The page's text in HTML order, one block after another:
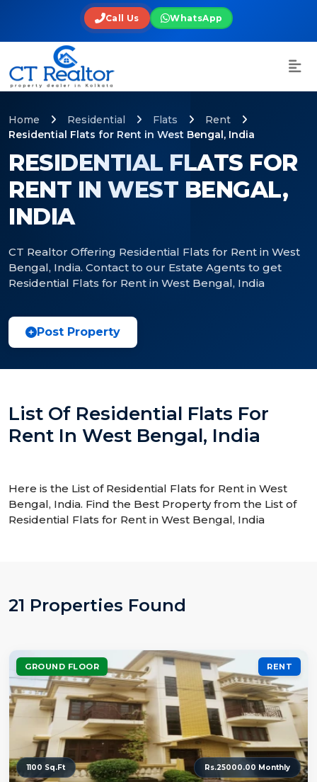
Call Us WhatsApp
RESIDENTIAL FLATS FOR
RENT IN WEST BENGAL,
INDIA
CT Realtor Offering Residential Flats for Rent in West
Bengal, India. Contact to our Estate Agents to get
Residential Flats for Rent in West Bengal, India
Home Residential Flats
Rent
Residential Flats for Rent in West Bengal, India
Post Property
List Of Residential Flats For
Rent In West Bengal, India
Here is the List of Residential Flats for Rent in West
Bengal, India. Find the Best Property from the List of
Residential Flats for Rent in West Bengal, India
21 Properties Found
GROUND FLOOR RENT
1100 Sq.Ft Rs.25000.00 Monthly